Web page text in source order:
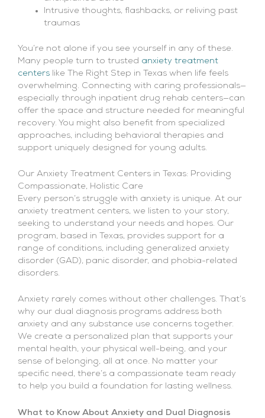
Intrusive thoughts, flashbacks, or reliving past
traumas
You’re not alone if you see yourself in any of these.
Many people turn to trusted anxiety treatment
centers like The Right Step in Texas when life feels
overwhelming. Connecting with caring professionals—
especially through inpatient drug rehab centers—can
offer the space and structure needed for meaningful
recovery. You might also benefit from specialized
approaches, including behavioral therapies and
support uniquely designed for young adults.
Our Anxiety Treatment Centers in Texas: Providing
Compassionate, Holistic Care
Every person’s struggle with anxiety is unique. At our
anxiety treatment centers, we listen to your story,
seeking to understand your needs and hopes. Our
program, based in Texas, provides support for a
range of conditions, including generalized anxiety
disorder (GAD), panic disorder, and phobia-related
disorders.
Anxiety rarely comes without other challenges. That’s
why our dual diagnosis programs address both
anxiety and any substance use concerns together.
We create a personalized plan that supports your
mental health, your physical well-being, and your
sense of belonging, all at once. No matter your
specific need, there’s a compassionate team ready
to help you build a foundation for lasting wellness.
What to Know About Anxiety and Dual Diagnosis